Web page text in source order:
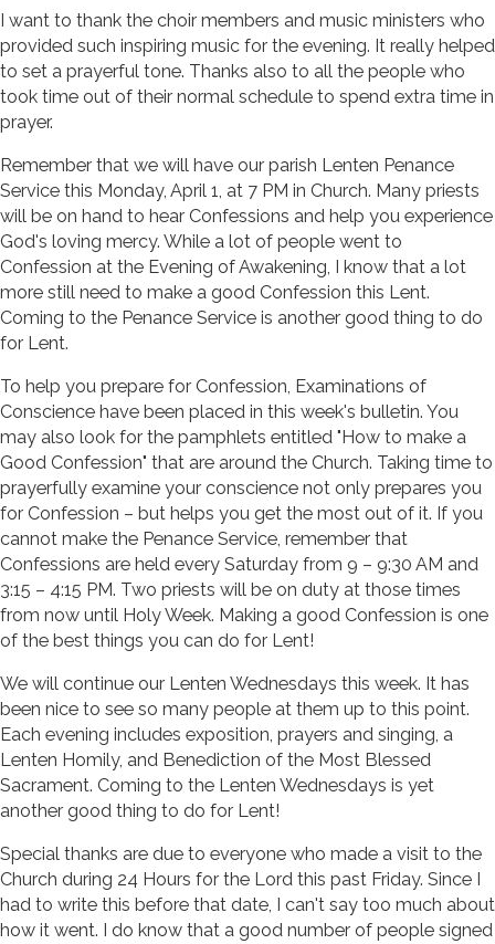
I want to thank the choir members and music ministers who
provided such inspiring music for the evening. It really helped
to set a prayerful tone. Thanks also to all the people who
took time out of their normal schedule to spend extra time in
prayer.
Remember that we will have our parish Lenten Penance
Service this Monday, April 1, at 7 PM in Church. Many priests
will be on hand to hear Confessions and help you experience
God's loving mercy. While a lot of people went to
Confession at the Evening of Awakening, I know that a lot
more still need to make a good Confession this Lent.
Coming to the Penance Service is another good thing to do
for Lent.
To help you prepare for Confession, Examinations of
Conscience have been placed in this week's bulletin. You
may also look for the pamphlets entitled "How to make a
Good Confession" that are around the Church. Taking time to
prayerfully examine your conscience not only prepares you
for Confession – but helps you get the most out of it. If you
cannot make the Penance Service, remember that
Confessions are held every Saturday from 9 – 9:30 AM and
3:15 – 4:15 PM. Two priests will be on duty at those times
from now until Holy Week. Making a good Confession is one
of the best things you can do for Lent!
We will continue our Lenten Wednesdays this week. It has
been nice to see so many people at them up to this point.
Each evening includes exposition, prayers and singing, a
Lenten Homily, and Benediction of the Most Blessed
Sacrament. Coming to the Lenten Wednesdays is yet
another good thing to do for Lent!
Special thanks are due to everyone who made a visit to the
Church during 24 Hours for the Lord this past Friday. Since I
had to write this before that date, I can't say too much about
how it went. I do know that a good number of people signed